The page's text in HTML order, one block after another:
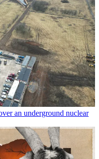
an underground nuclear